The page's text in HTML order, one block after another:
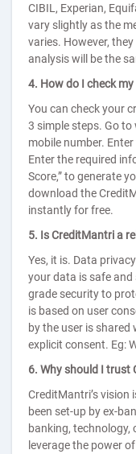
CIBIL, Experian,
vary slightly as the
varies. However,
analysis will be the
4. How do I check
You can check your
3 simple steps. Go
mobile number.
Enter the required
Score,” to generate
download the
instantly for free.
5. Is CreditMantri a
Yes, it is. Data
your data is safe
grade security to
is based on user
by the user is shared
explicit consent. Eg:
6. Why should I trust
CreditMantri’s vision
been set-up by ex-
banking, technology,
leverage the power